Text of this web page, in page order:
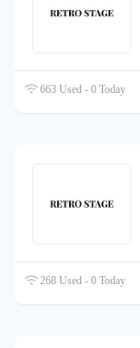
663 Used - 0 Today
268 Used - 0 Today